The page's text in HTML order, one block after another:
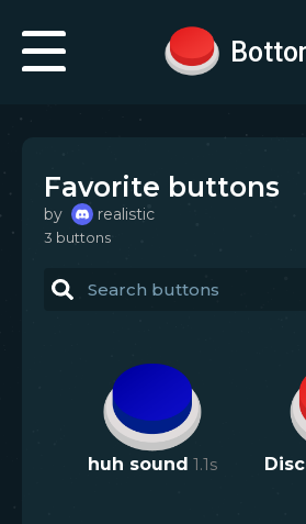
Favorite buttons
by realistic
3 buttons
huh sound 1.1s